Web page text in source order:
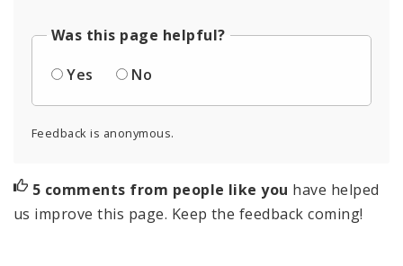
Was this page helpful?
Yes
No
Feedback is anonymous.
5 comments from people like you have helped
us improve this page. Keep the feedback coming!